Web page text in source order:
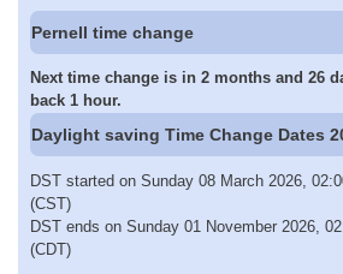
Pernell time change
Next time change is in 2 months and 26
back 1 hour.
Daylight saving Time Change Dates
DST started on Sunday 08 March 2026,
(CST)
DST ends on Sunday 01 November 2026,
(CDT)